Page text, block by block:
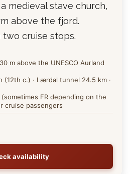
medieval stave church,
above the fjord.
cruise stops.
m above the UNESCO Aurland
(12th c.) · Lærdal tunnel 24.5 km ·
(sometimes FR depending on the
cruise passengers
availability